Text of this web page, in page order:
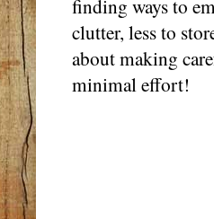
finding ways to
clutter, less to
about making
minimal effort!